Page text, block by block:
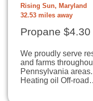
Rising Sun, Maryland
32.53 miles away
Propane $4.30
We proudly serve
and farms
Pennsylvania
Heating oil Off-